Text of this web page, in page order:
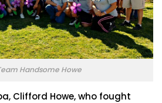
Handsome Howe
Clifford Howe, who fought